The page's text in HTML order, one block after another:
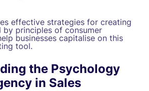
effective strategies for creating
by principles of consumer
businesses capitalise on this
tool.
the Psychology
in Sales